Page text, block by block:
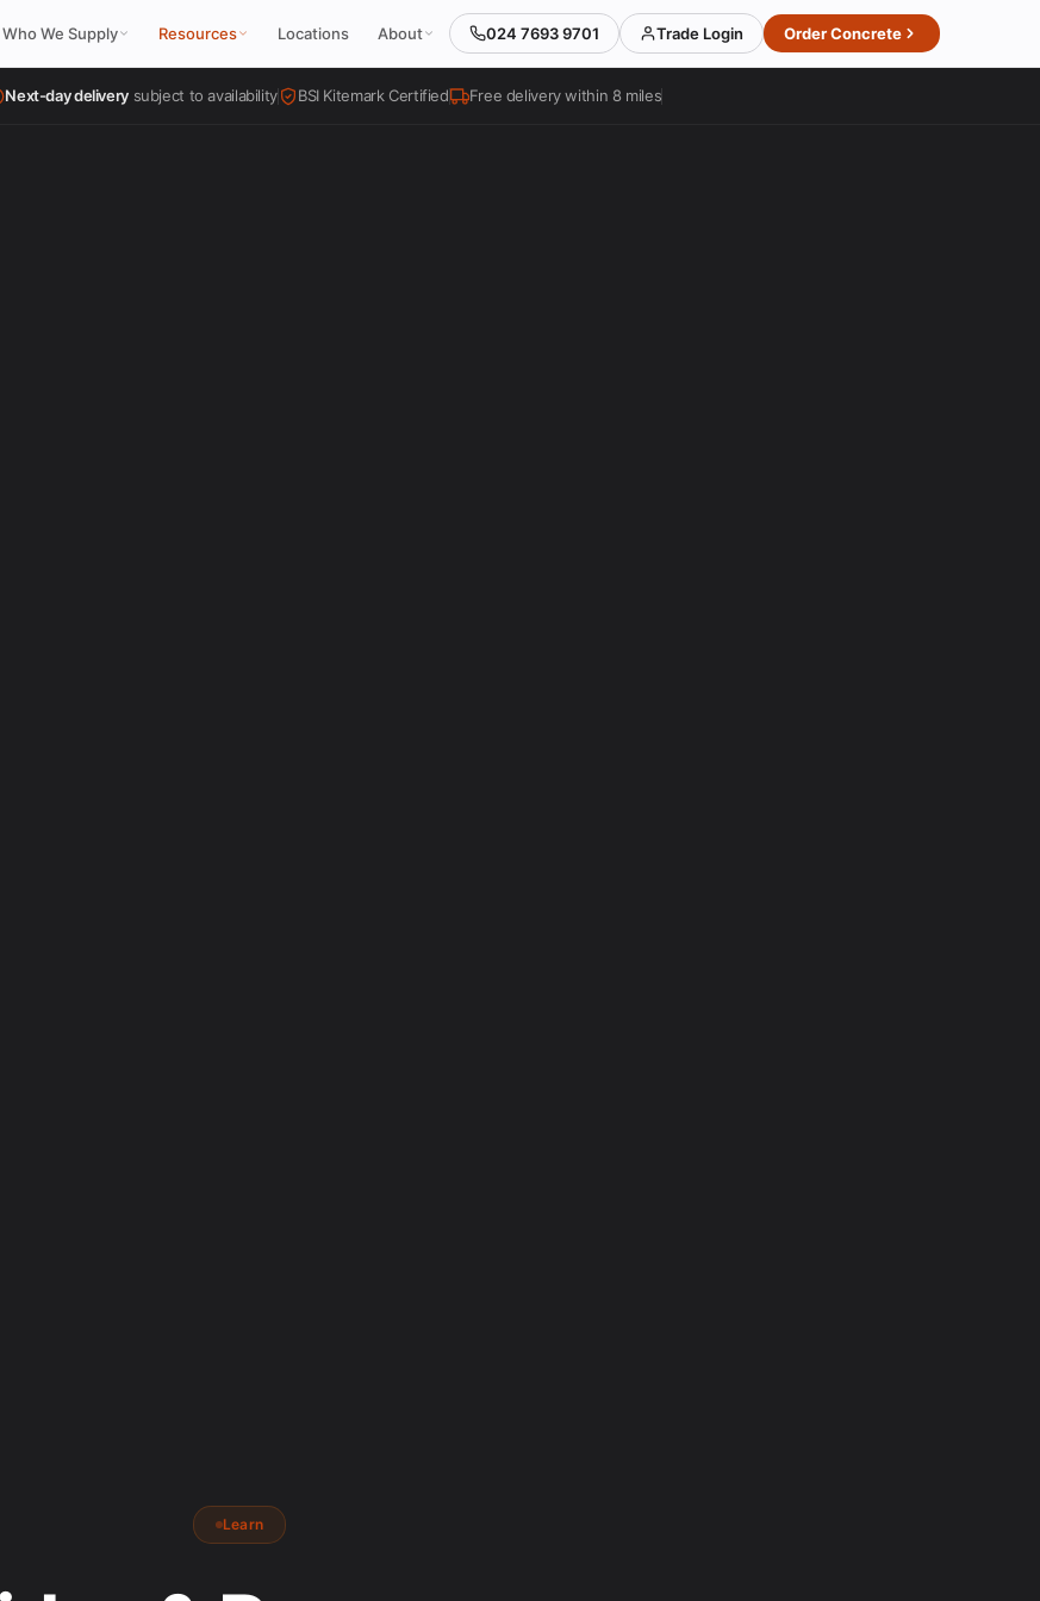
Who We Supply Resources Locations About 024 7693 9701 Trade Login Order Concrete
Next-day deliverysubject to availability BSI Kitemark Certified Free delivery within 8 miles
Learn